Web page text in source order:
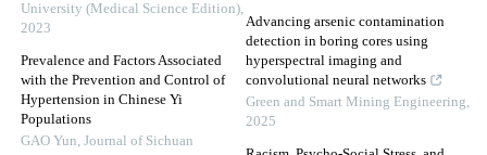
University (Medical Science Edition),
2023
Prevalence and Factors Associated
with the Prevention and Control of
Hypertension in Chinese Yi
Populations
GAO Yun, Journal of Sichuan
Advancing arsenic contamination
detection in boring cores using
hyperspectral imaging and
convolutional neural networks
Green and Smart Mining Engineering,
2025